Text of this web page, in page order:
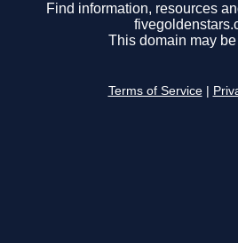
Find information, resources
This domain may
Terms of Service